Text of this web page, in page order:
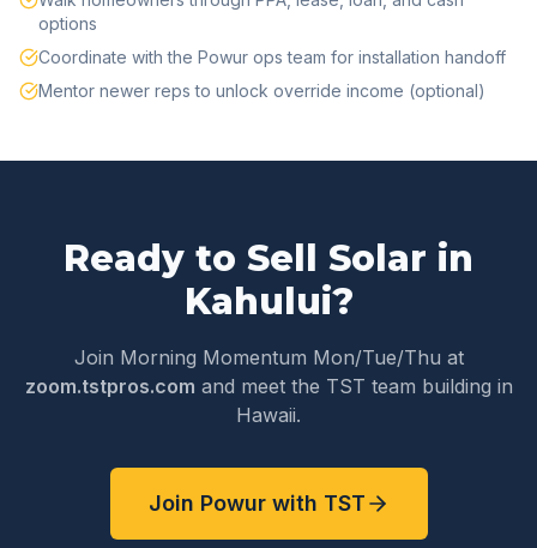
options
Coordinate with the Powur ops team for installation handoff
Mentor newer reps to unlock override income (optional)
Ready to Sell Solar in
Kahului?
Join Morning Momentum Mon/Tue/Thu at
zoom.tstpros.com and meet the TST team building in
Hawaii.
Join Powur with TST